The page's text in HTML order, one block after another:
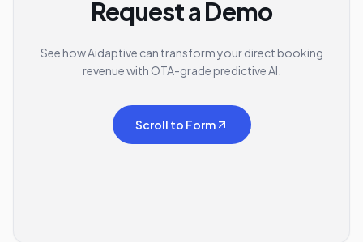
Request a Demo
See how Aidaptive can transform your direct booking
revenue with OTA-grade predictive AI.
Scroll to Form